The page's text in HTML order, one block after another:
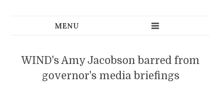
WIND's Amy Jacobson barred from
governor's media briefings